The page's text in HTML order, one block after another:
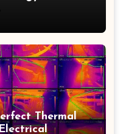
Thermal